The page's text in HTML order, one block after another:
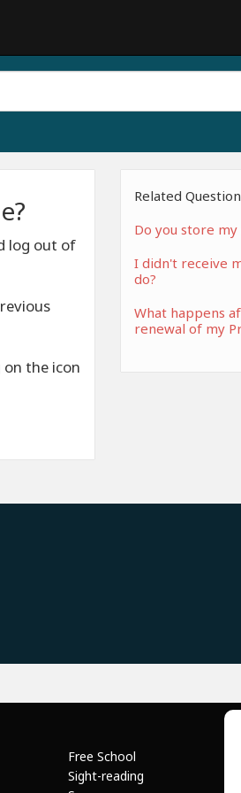
log out of
the icon
Related
Do you store
I didn't receive
do?
What happens
renewal of my
Free School
Sight-reading